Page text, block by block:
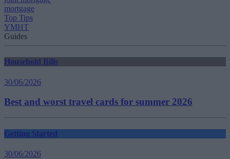
mortgage
Top Tips
YMHT
Guides
Household Bills
30/06/2026
Best and worst travel cards for summer 2026
Getting Started
30/06/2026